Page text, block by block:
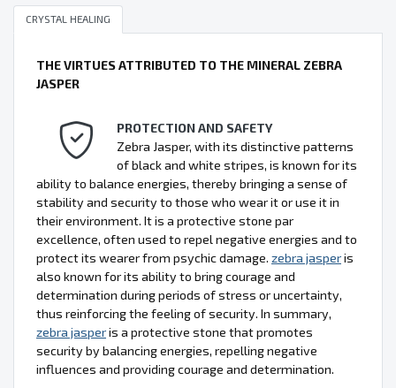
CRYSTAL HEALING
THE VIRTUES ATTRIBUTED TO THE MINERAL ZEBRA
JASPER
PROTECTION AND SAFETY
Zebra Jasper, with its distinctive patterns
of black and white stripes, is known for its
ability to balance energies, thereby bringing a sense of
stability and security to those who wear it or use it in
their environment. It is a protective stone par
excellence, often used to repel negative energies and to
protect its wearer from psychic damage. zebra jasperis
also known for its ability to bring courage and
determination during periods of stress or uncertainty,
thus reinforcing the feeling of security. In summary,
zebra jasperis a protective stone that promotes
security by balancing energies, repelling negative
influences and providing courage and determination.